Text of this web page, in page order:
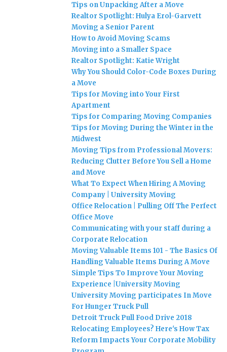
Tips on Unpacking After a Move
Realtor Spotlight: Hulya Erol-Garvett
Moving a Senior Parent
How to Avoid Moving Scams
Moving into a Smaller Space
Realtor Spotlight: Katie Wright
Why You Should Color-Code Boxes During
a Move
Tips for Moving into Your First
Apartment
Tips for Comparing Moving Companies
Tips for Moving During the Winter in the
Midwest
Moving Tips from Professional Movers:
Reducing Clutter Before You Sell a Home
and Move
What To Expect When Hiring A Moving
Company | University Moving
Office Relocation | Pulling Off The Perfect
Office Move
Communicating with your staff during a
Corporate Relocation
Moving Valuable Items 101 - The Basics Of
Handling Valuable Items During A Move
Simple Tips To Improve Your Moving
Experience |University Moving
University Moving participates In Move
For Hunger Truck Pull
Detroit Truck Pull Food Drive 2018
Relocating Employees? Here's How Tax
Reform Impacts Your Corporate Mobility